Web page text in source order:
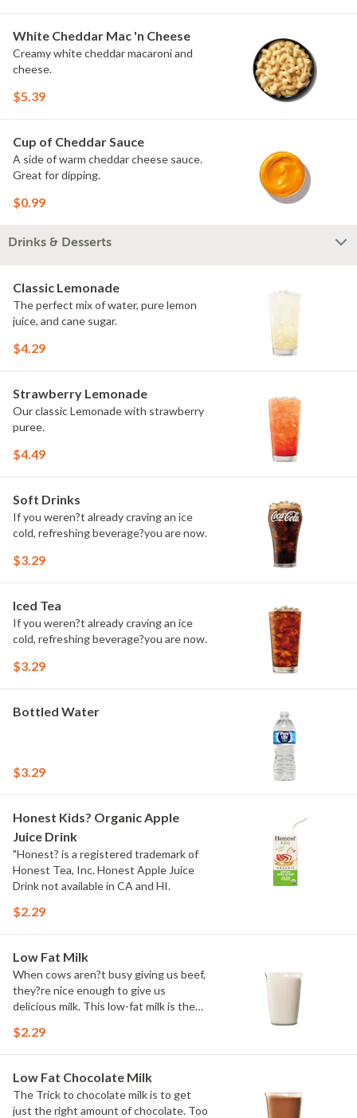
White Cheddar Mac 'n Cheese
Creamy white cheddar macaroni and
cheese.
$5.39
Cup of Cheddar Sauce
A side of warm cheddar cheese sauce.
Great for dipping.
$0.99
Drinks & Desserts
Classic Lemonade
The perfect mix of water, pure lemon
juice, and cane sugar.
$4.29
Strawberry Lemonade
Our classic Lemonade with strawberry
puree.
$4.49
Soft Drinks
If you weren?t already craving an ice
cold, refreshing beverage?you are now.
$3.29
Iced Tea
If you weren?t already craving an ice
cold, refreshing beverage?you are now.
$3.29
Bottled Water
$3.29
Honest Kids? Organic Apple
Juice Drink
"Honest? is a registered trademark of
Honest Tea, Inc. Honest Apple Juice
Drink not available in CA and HI.
$2.29
Low Fat Milk
When cows aren?t busy giving us beef,
they?re nice enough to give us
delicious milk. This low-fat milk is the
menu.
$2.29
Low Fat Chocolate Milk
The Trick to chocolate milk is to get
just the right amount of chocolate. Too